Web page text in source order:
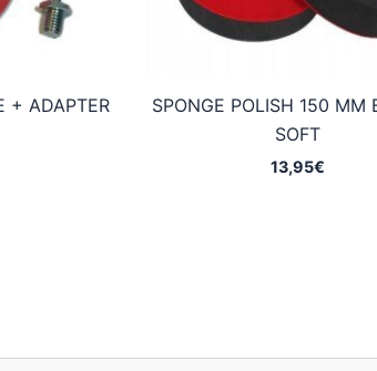
+ ADAPTER
SPONGE POLISH 150 MM
SOFT
13,95€